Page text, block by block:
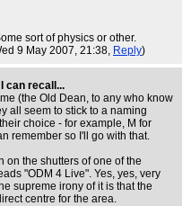
sort of physics or other.
9 May 2007, 21:38, Reply)
can recall...
(the Old Dean, to any who know
all seem to stick to a naming
choice - for example, M for
remember so I'll go with that.
on the shutters of one of the
"ODM 4 Live". Yes, yes, very
supreme irony of it is that the
centre for the area.